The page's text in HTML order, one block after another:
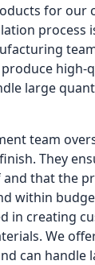
for our
process
high-
large
team
They
that the
within
in creating
We
can handle